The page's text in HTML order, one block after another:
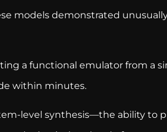
models demonstrated
a functional emulator from a
within minutes.
level synthesis—the ability to